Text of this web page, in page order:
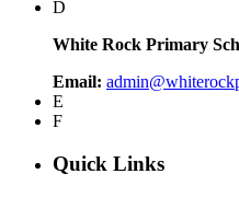
D
White Rock Primary
Email:
E
F
Quick Links